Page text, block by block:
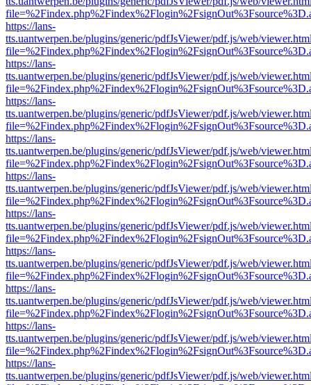
https://lans-
tts.uantwerpen.be/plugins/generic/pdfJsViewer/pdf.js/web/
https://lans-
tts.uantwerpen.be/plugins/generic/pdfJsViewer/pdf.js/web/
https://lans-
tts.uantwerpen.be/plugins/generic/pdfJsViewer/pdf.js/web/
https://lans-
tts.uantwerpen.be/plugins/generic/pdfJsViewer/pdf.js/web/
https://lans-
tts.uantwerpen.be/plugins/generic/pdfJsViewer/pdf.js/web/
https://lans-
tts.uantwerpen.be/plugins/generic/pdfJsViewer/pdf.js/web/
https://lans-
tts.uantwerpen.be/plugins/generic/pdfJsViewer/pdf.js/web/
https://lans-
tts.uantwerpen.be/plugins/generic/pdfJsViewer/pdf.js/web/
https://lans-
tts.uantwerpen.be/plugins/generic/pdfJsViewer/pdf.js/web/
https://lans-
tts.uantwerpen.be/plugins/generic/pdfJsViewer/pdf.js/web/